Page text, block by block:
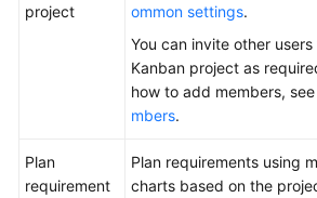
project
ommon settings.
You can invite other
Kanban project as
how to add members, see
mbers.
Plan
requirement
Plan requirements using
charts based on the